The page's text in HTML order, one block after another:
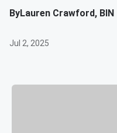
ByLauren Crawford, BIN
Jul 2, 2025